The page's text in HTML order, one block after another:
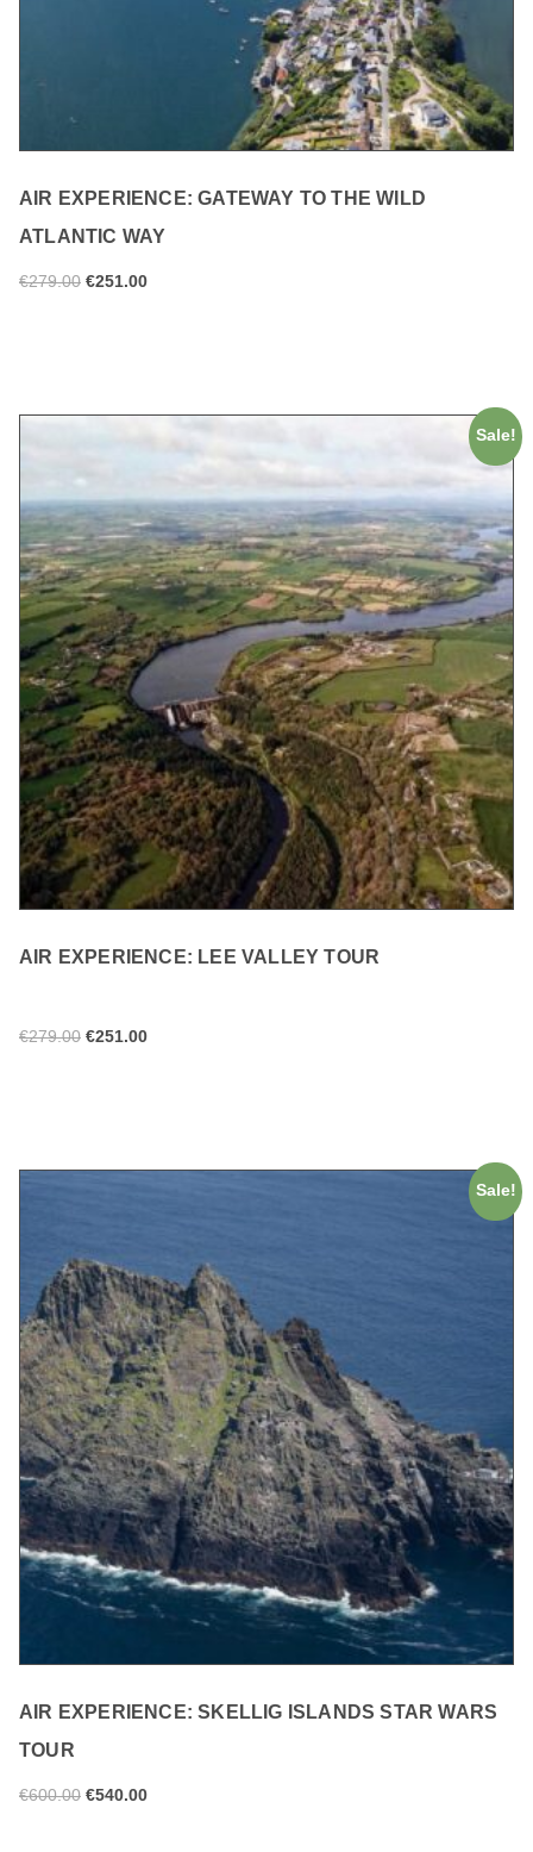
AIR EXPERIENCE: GATEWAY TO THE WILD
ATLANTIC WAY
€279.00 €251.00
Sale!
AIR EXPERIENCE: LEE VALLEY TOUR
€279.00 €251.00
Sale!
AIR EXPERIENCE: SKELLIG ISLANDS STAR WARS
TOUR
€600.00 €540.00